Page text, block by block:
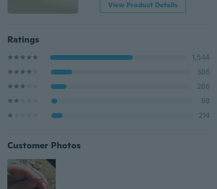
View Product Details
Ratings
1,544
386
286
98
214
Customer Photos